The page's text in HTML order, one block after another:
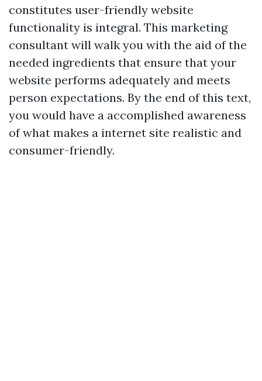
constitutes user-friendly website
functionality is integral. This marketing
consultant will walk you with the aid of the
needed ingredients that ensure that your
website performs adequately and meets
person expectations. By the end of this text,
you would have a accomplished awareness
of what makes a internet site realistic and
consumer-friendly.